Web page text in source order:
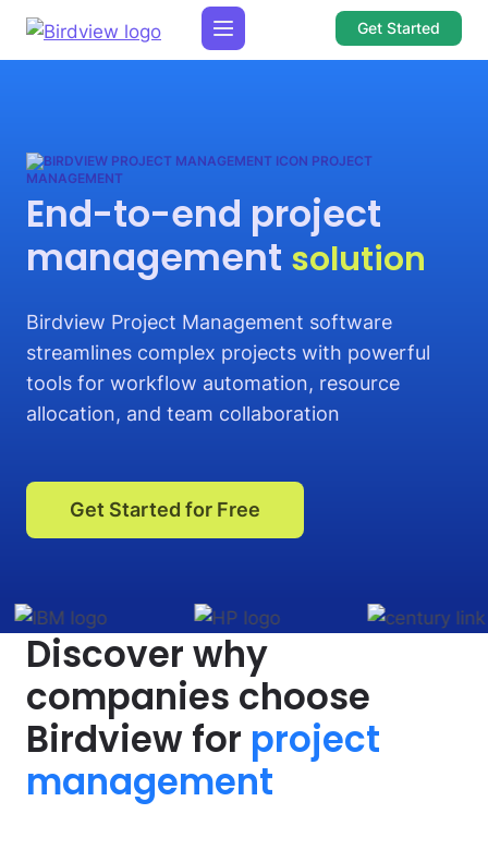
Get Started
PROJECT
MANAGEMENT
End-to-end project
management solution
Birdview Project Management software
streamlines complex projects with powerful
tools for workflow automation, resource
allocation, and team collaboration
Get Started for Free
Discover why
companies choose
Birdview for project
management